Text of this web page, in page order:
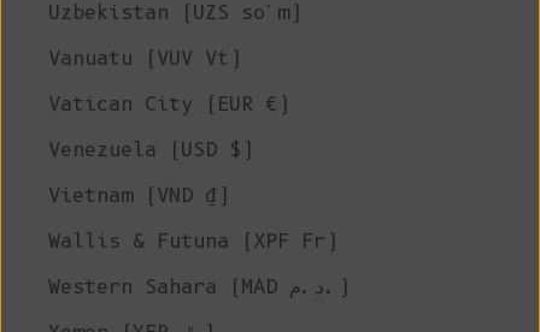
Uzbekistan (UZS so'm)
Vanuatu (VUV Vt)
Vatican City (EUR €)
Venezuela (USD $)
Vietnam (VND ₫)
Wallis & Futuna (XPF Fr)
Western Sahara (MAD د.م.)